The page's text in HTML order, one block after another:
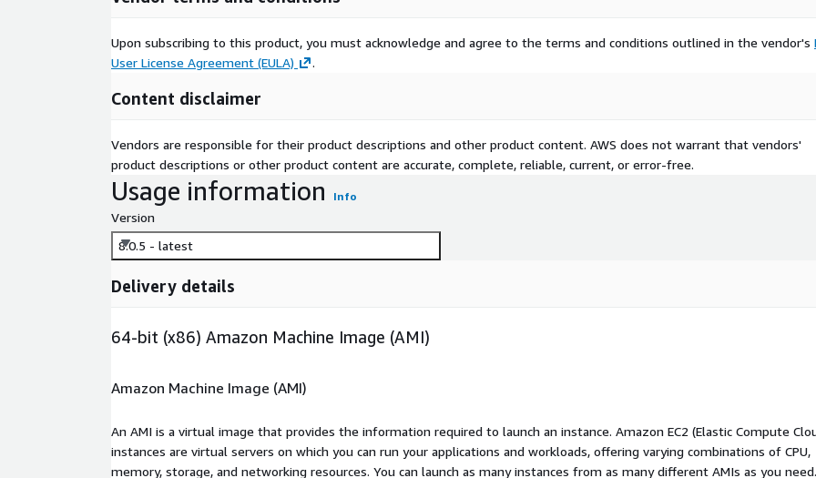
Upon subscribing to this product, you must acknowledge and agree to the terms and conditions outlined in the vendor's
User License Agreement (EULA)
.
Content disclaimer
Vendors are responsible for their product descriptions and other product content. AWS does not warrant that vendors'
product descriptions or other product content are accurate, complete, reliable, current, or error-free.
Usage information Info
Version
8.0.5 - latest
Delivery details
64-bit (x86) Amazon Machine Image (AMI)
Amazon Machine Image (AMI)
An AMI is a virtual image that provides the information required to launch an instance. Amazon EC2 (Elastic Compute
instances are virtual servers on which you can run your applications and workloads, offering varying combinations of CPU,
memory, storage, and networking resources. You can launch as many instances from as many different AMIs as you need.